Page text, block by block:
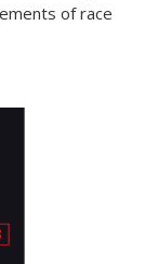
of race